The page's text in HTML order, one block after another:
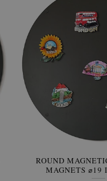
WALLPAPER
ROUND
MAGNETS ⌀19